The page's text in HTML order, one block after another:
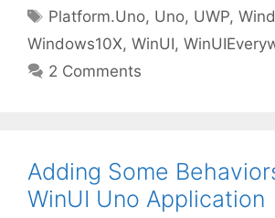
Tags
Platform.Uno, Uno, UWP,
Windows10X, WinUI,
2 Comments
Adding Some
WinUI Uno Application